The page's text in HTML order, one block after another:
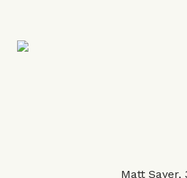
Matt Sayer,